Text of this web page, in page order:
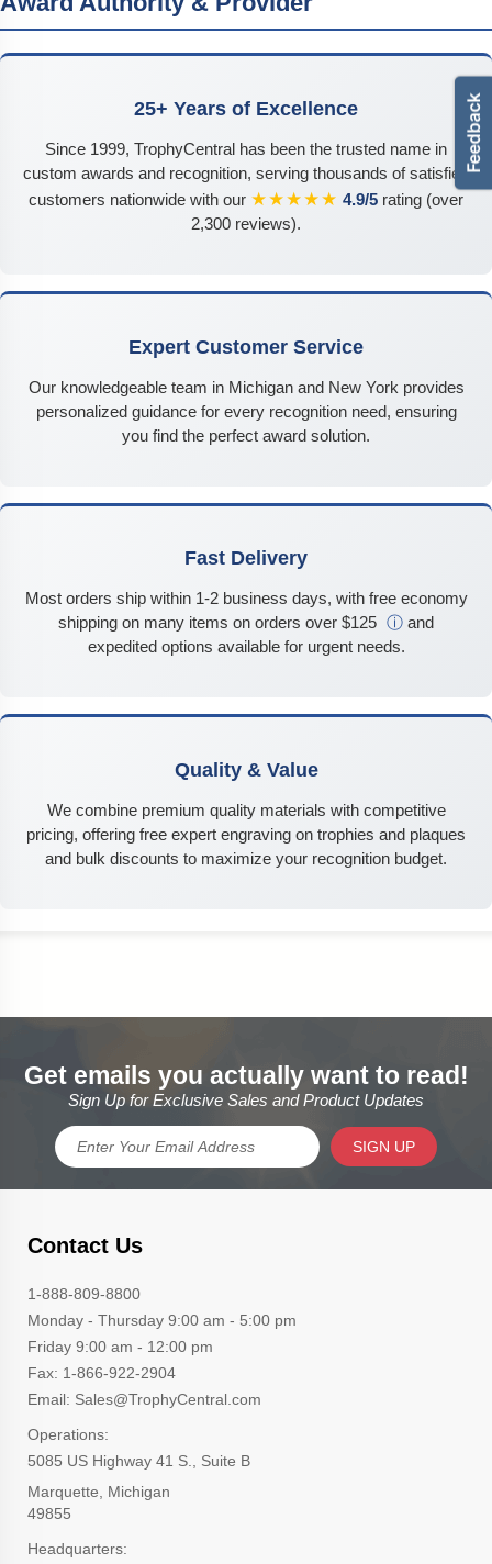
25+ Years of Excellence
Since 1999, TrophyCentral has been the trusted name in
custom awards and recognition, serving thousands of satisfied
customers nationwide with our ★★★★★ 4.9/5 rating (over
2,300 reviews).
Expert Customer Service
Our knowledgeable team in Michigan and New York provides
personalized guidance for every recognition need, ensuring
you find the perfect award solution.
Fast Delivery
Most orders ship within 1-2 business days, with free economy
shipping on many items on orders over $125 ⓘ and
expedited options available for urgent needs.
Quality & Value
We combine premium quality materials with competitive
pricing, offering free expert engraving on trophies and plaques
and bulk discounts to maximize your recognition budget.
Get emails you actually want to read!
Sign Up for Exclusive Sales and Product Updates
SIGN UP
Contact Us
1-888-809-8800
Monday - Thursday 9:00 am - 5:00 pm
Friday 9:00 am - 12:00 pm
Fax: 1-866-922-2904
Email: Sales@TrophyCentral.com
Operations:
5085 US Highway 41 S., Suite B
Marquette, Michigan
49855
Headquarters: